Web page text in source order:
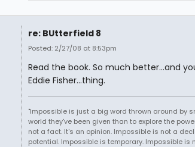
re: BUtterfield 8
Posted: 2/27/08 at 8:53pm
Read the book. So much better...and
Eddie Fisher...thing.
"Impossible is just a big word thrown around by
world they've been given than to explore the
not a fact. It's an opinion. Impossible is not a
potential. Impossible is temporary. Impossible is